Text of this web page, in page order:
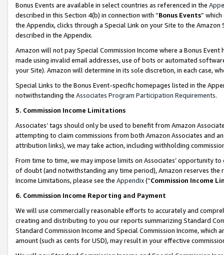
Bonus Events are available in select countries as referenced in the
described in this Section 4(b) in connection with “Bonus Events”
the Appendix, clicks through a Special Link on your Site to the
described in the Appendix.
Amazon will not pay Special Commission Income where a Bonus
made using invalid email addresses, use of bots or automated
your Site). Amazon will determine in its sole discretion, in each case,
Special Links to the Bonus Event-specific homepages listed in the
notwithstanding the Associates Program Participation Requirements.
5. Commission Income Limitations
Associates’ tags should only be used to benefit from Amazon
attempting to claim commissions from both Amazon Associates and
attribution links), we may take action, including withholding
From time to time, we may impose limits on Associates’ opportunity
of doubt (and notwithstanding any time period), Amazon reserves
Income Limitations, please see the Appendix(“Commission Income
6. Commission Income Reporting and Payment
We will use commercially reasonable efforts to accurately and
creating and distributing to you our reports summarizing Standard
Standard Commission Income and Special Commission Income,
amount (such as cents for USD), may result in your effective